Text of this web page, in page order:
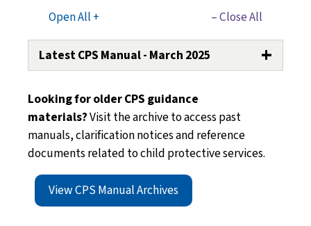
Open All + – Close All
Latest CPS Manual - March 2025
Guidance CPS Manual Transmittal 310
(PDF)
Section 01: Introduction to CPS(PDF)
Section 02: Definitions of Abuse and
Neglect(PDF)
Section 03: Complaints and Reports
(PDF)
Section 04: Assessments and
Looking for older CPS guidance
materials?Visit the archive to access past
manuals, clarification notices and reference
documents related to child protective services.
View CPS Manual Archives